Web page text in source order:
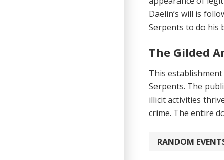
Daelin’s will is
Serpents to do his
The Gilded
This
Serpents. The
illicit activities
crime. The en­tire
RANDOM